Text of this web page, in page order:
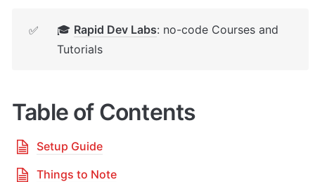
✅ 🎓 Rapid Dev Labs: no-code Courses and
Tutorials
Table of Contents
Setup Guide
Things to Note